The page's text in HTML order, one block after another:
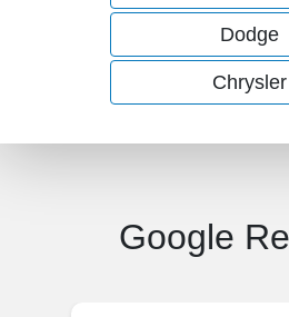
Dodge
Chrysler
Google